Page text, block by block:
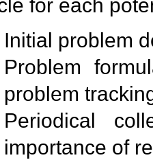
for each
Initial problem
Problem
problem
Periodical
importance of